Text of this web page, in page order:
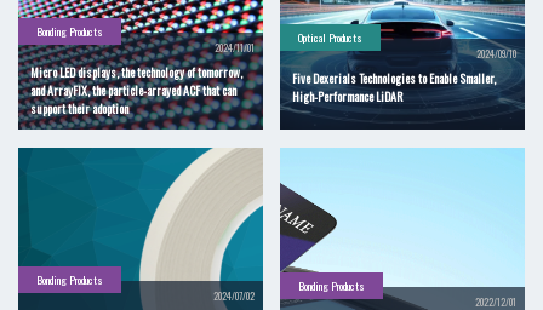
Bonding Products
2024/11/01
Micro LED displays, the technology of tomorrow,
and ArrayFIX, the particle-arrayed ACF that can
support their adoption
Optical Products
2024/09/10
Five Dexerials Technologies to Enable Smaller,
High-Performance LiDAR
Bonding Products
2024/07/02
Bonding Products
2022/12/01